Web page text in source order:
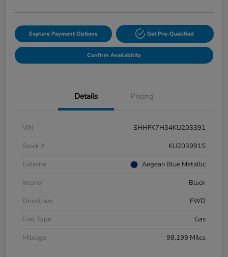
Explore Payment Options Get Pre-Qualified
Confirm Availability
Details Pricing
VIN
SHHFK7H34KU203391
Stock #
KU203991S
Exterior
Aegean Blue Metallic
Interior
Black
Drivetrain
FWD
Fuel Type
Gas
Mileage
98,199 Miles